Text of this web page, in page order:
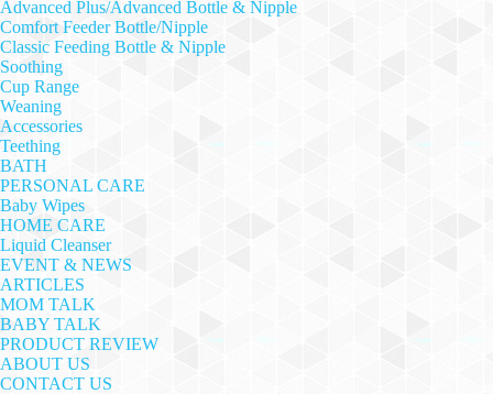
Advanced Plus/Advanced Bottle & Nipple
Comfort Feeder Bottle/Nipple
Classic Feeding Bottle & Nipple
Soothing
Cup Range
Weaning
Accessories
Teething
BATH
PERSONAL CARE
Baby Wipes
HOME CARE
Liquid Cleanser
EVENT & NEWS
ARTICLES
MOM TALK
BABY TALK
PRODUCT REVIEW
ABOUT US
CONTACT US